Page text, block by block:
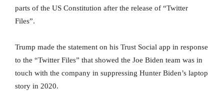
parts of the US Constitution after the release of “Twitter
Files”.
Trump made the statement on his Trust Social app in response
to the “Twitter Files” that showed the Joe Biden team was in
touch with the company in suppressing Hunter Biden’s laptop
story in 2020.